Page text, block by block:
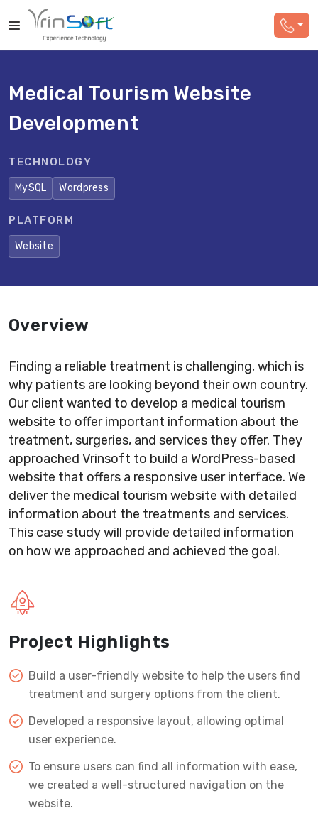
Medical Tourism Website
Development
TECHNOLOGY
MySQL Wordpress
PLATFORM
Website
Overview
Finding a reliable treatment is challenging, which is
why patients are looking beyond their own country.
Our client wanted to develop a medical tourism
website to offer important information about the
treatment, surgeries, and services they offer. They
approached Vrinsoft to build a WordPress-based
website that offers a responsive user interface. We
deliver the medical tourism website with detailed
information about the treatments and services.
This case study will provide detailed information
on how we approached and achieved the goal.
Project Highlights
Build a user-friendly website to help the users find
treatment and surgery options from the client.
Developed a responsive layout, allowing optimal
user experience.
To ensure users can find all information with ease,
we created a well-structured navigation on the
website.